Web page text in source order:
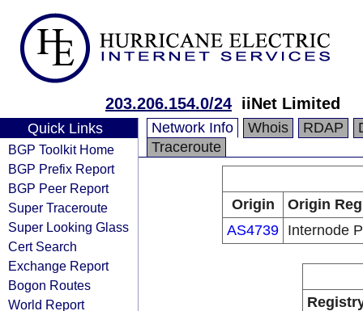
203.206.154.0/24 iiNet Limited
Quick Links
BGP Toolkit Home
BGP Prefix Report
BGP Peer Report
Super Traceroute
Super Looking Glass
Cert Search
Exchange Report
Bogon Routes
World Report
Network Info Whois RDAP
Traceroute
Origin
Origin
AS4739 Internode